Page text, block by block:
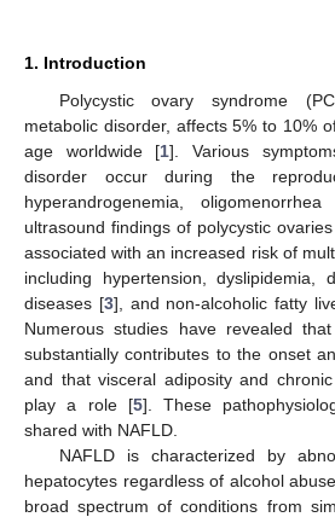
1. Introduction
Polycystic ovary syndrome
metabolic disorder, affects 5% to 10%
age worldwide [1]. Various
disorder occur during the
hyperandrogenemia,
ultrasound findings of polycystic
associated with an increased risk of
including hypertension, dyslipidemia,
diseases [3], and non-alcoholic fatty
Numerous studies have revealed
substantially contributes to the onset
and that visceral adiposity and
play a role [5]. These
shared with NAFLD.
NAFLD is characterized by
hepatocytes regardless of alcohol
broad spectrum of conditions from